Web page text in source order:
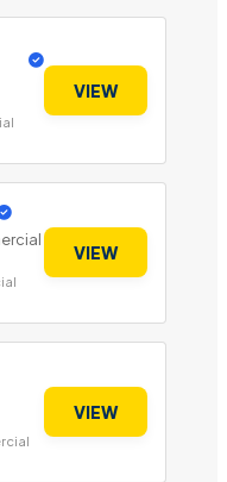
VIEW
VIEW
VIEW